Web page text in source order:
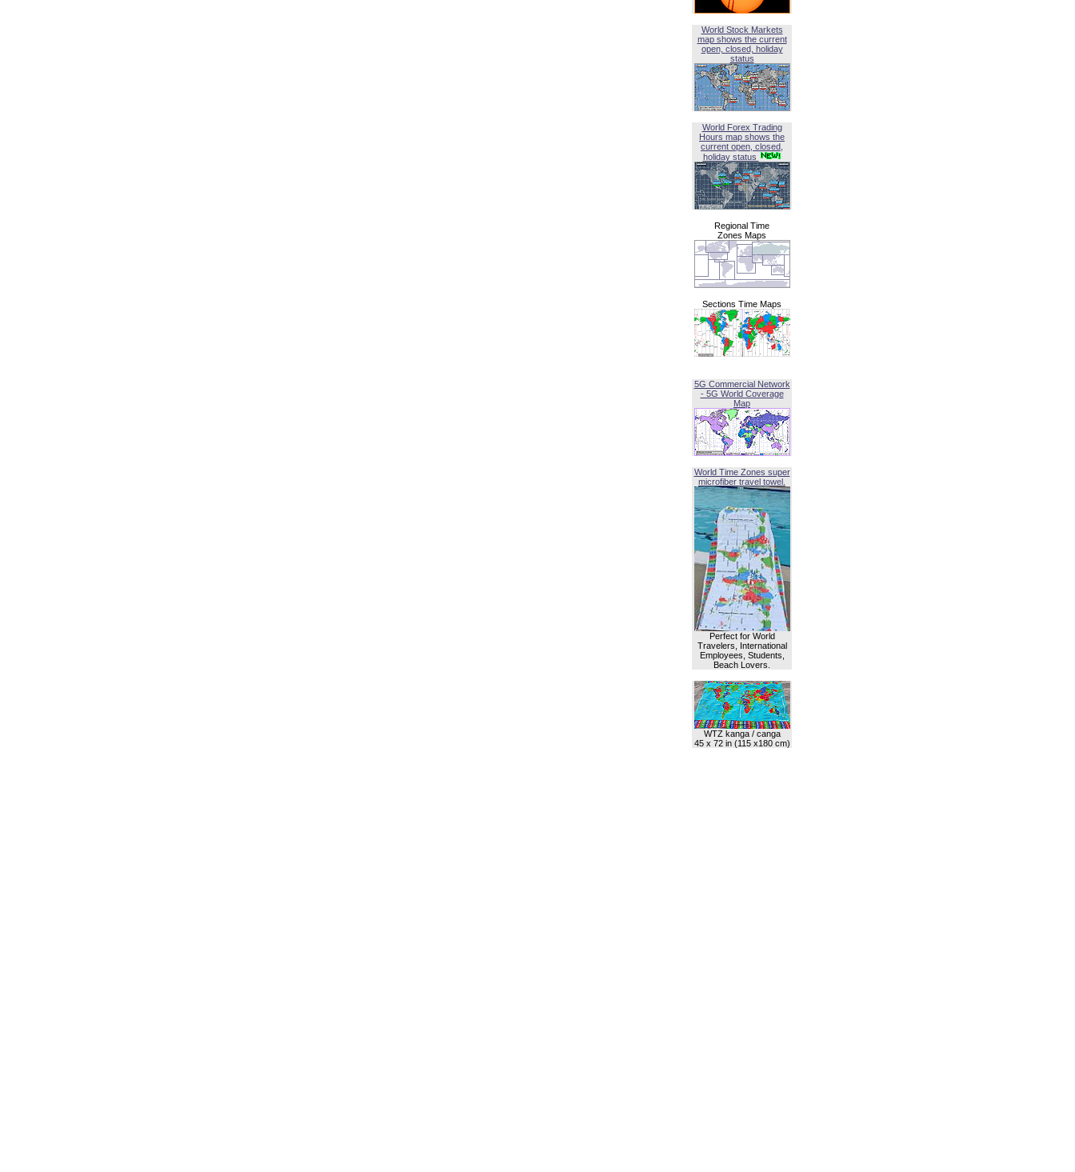
World Stock Markets
map shows the current
open, closed, holiday
status
World Forex Trading
Hours map shows the
current open, closed,
holiday status
Regional Time
Zones Maps
Sections Time Maps
5G Commercial Network
- 5G World Coverage
Map
World Time Zones super
microfiber travel towel.
Perfect for World
Travelers, International
Employees, Students,
Beach Lovers.
WTZ kanga / canga
45 x 72 in (115 x180 cm)